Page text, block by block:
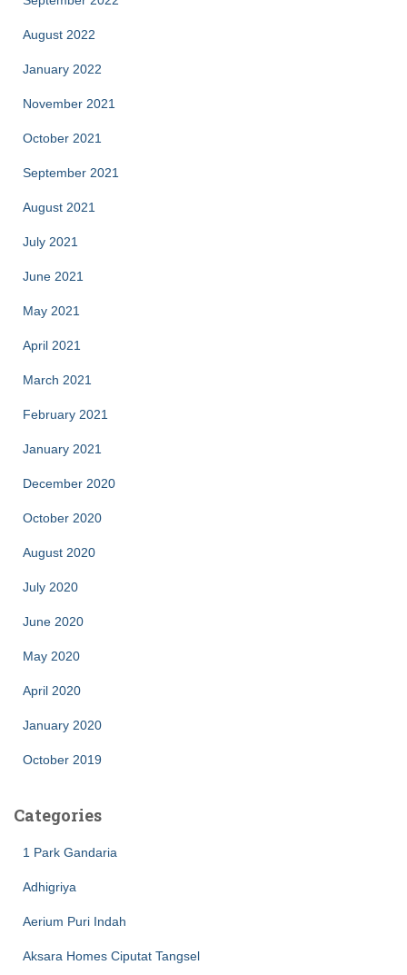
August 2022
January 2022
November 2021
October 2021
September 2021
August 2021
July 2021
June 2021
May 2021
April 2021
March 2021
February 2021
January 2021
December 2020
October 2020
August 2020
July 2020
June 2020
May 2020
April 2020
January 2020
October 2019
Categories
1 Park Gandaria
Adhigriya
Aerium Puri Indah
Aksara Homes Ciputat Tangsel